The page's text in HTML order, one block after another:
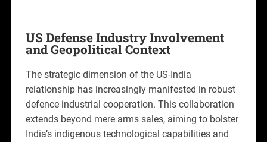
US Defense Industry Involvement
and Geopolitical Context
The strategic dimension of the US-India
relationship has increasingly manifested in robust
defence industrial cooperation. This collaboration
extends beyond mere arms sales, aiming to bolster
India’s indigenous technological capabilities and